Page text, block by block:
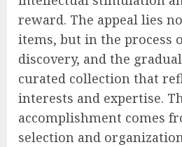
reward. The appeal lies
items, but in the process
discovery, and the
curated collection that
interests and expertise.
accomplishment comes
selection and